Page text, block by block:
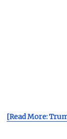
[Read More: